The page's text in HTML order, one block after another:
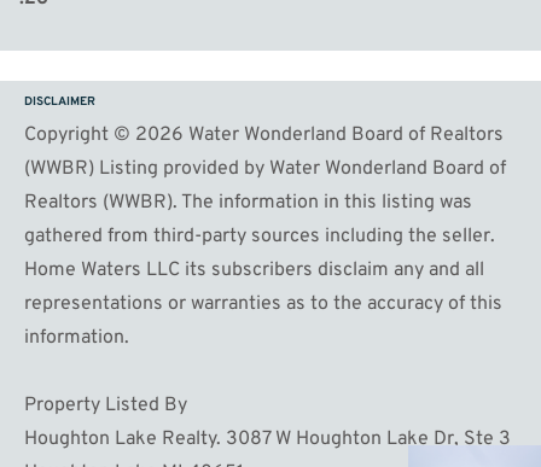
DISCLAIMER
Copyright © 2026 Water Wonderland Board of Realtors
(WWBR) Listing provided by Water Wonderland Board of
Realtors (WWBR). The information in this listing was
gathered from third-party sources including the seller.
Home Waters LLC its subscribers disclaim any and all
representations or warranties as to the accuracy of this
information.
Property Listed By
Houghton Lake Realty. 3087 W Houghton Lake Dr, Ste 3